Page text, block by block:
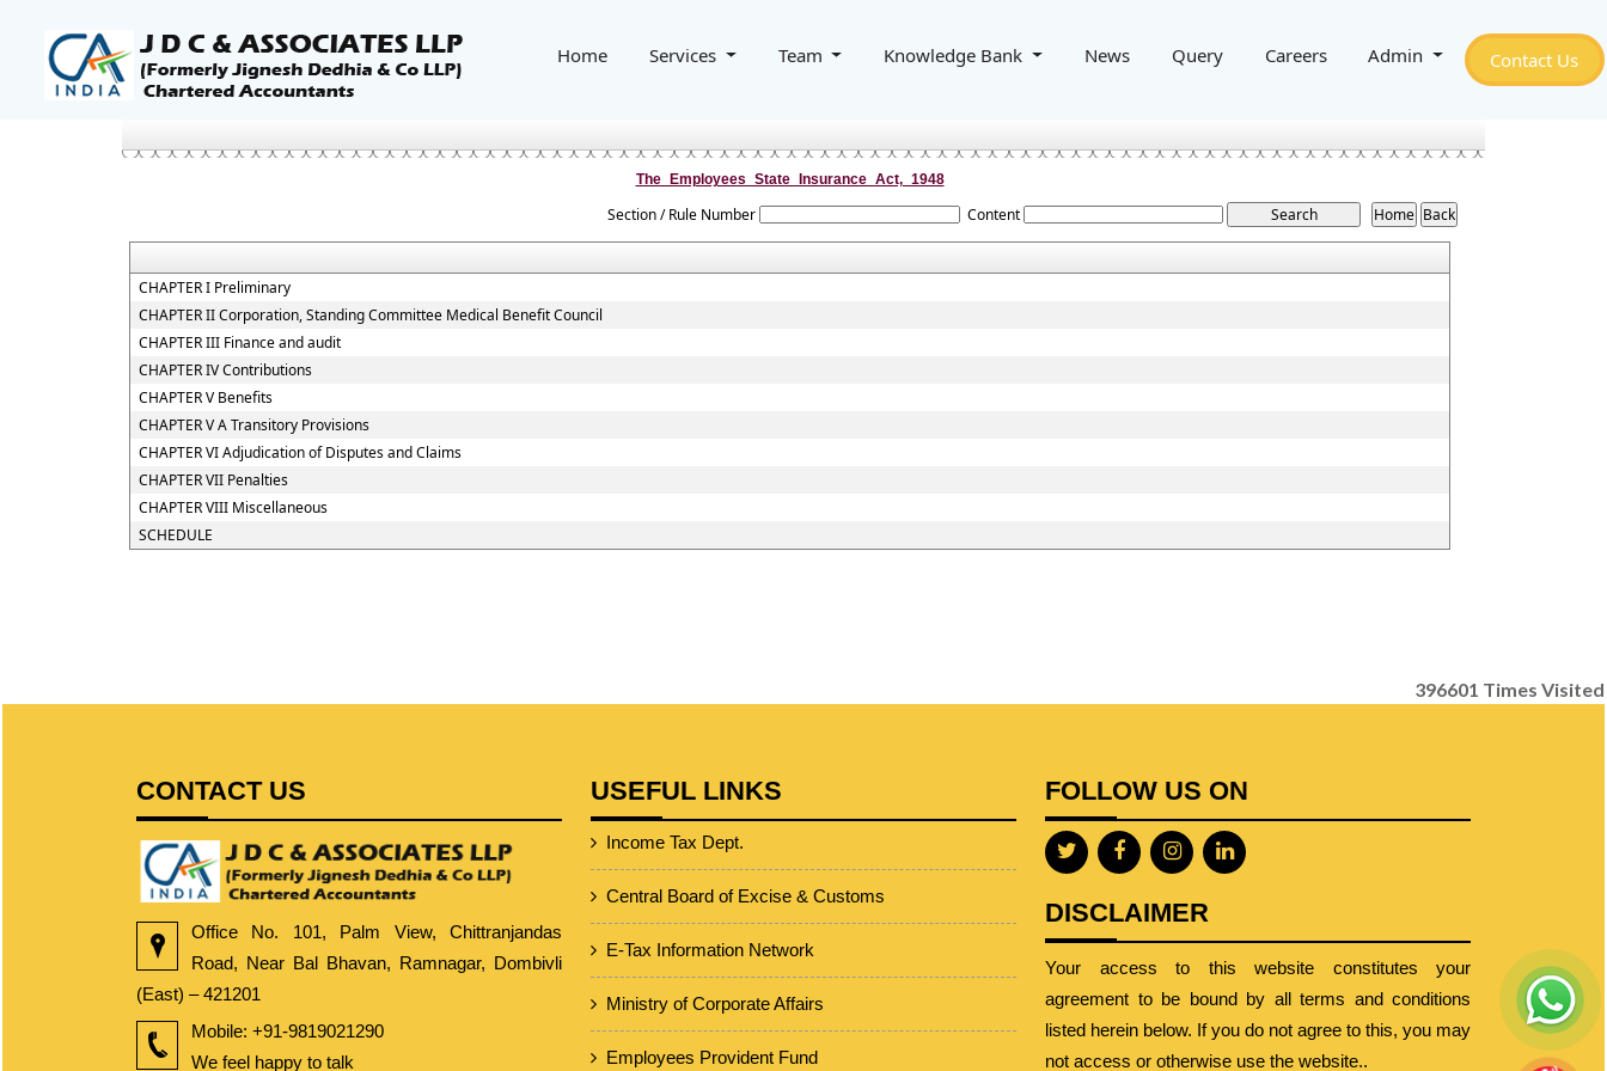
Home Services Team Knowledge Bank News Query Careers Admin Contact Us
The_Employees_State_Insurance_Act,_1948
Section / Rule Number Content
CHAPTER I Preliminary
CHAPTER II Corporation, Standing Committee Medical Benefit Council
CHAPTER III Finance and audit
CHAPTER IV Contributions
CHAPTER V Benefits
CHAPTER V A Transitory Provisions
CHAPTER VI Adjudication of Disputes and Claims
CHAPTER VII Penalties
CHAPTER VIII Miscellaneous
SCHEDULE
396601 Times Visited
CONTACT US
Office No. 101, Palm View, Chittranjandas
Road, Near Bal Bhavan, Ramnagar, Dombivli
(East) – 421201
Mobile: +91-9819021290
We feel happy to talk
USEFUL LINKS
Income Tax Dept.
Central Board of Excise & Customs
E-Tax Information Network
Ministry of Corporate Affairs
Employees Provident Fund
FOLLOW US ON
DISCLAIMER
Your access to this website constitutes your
agreement to be bound by all terms and conditions
listed herein below. If you do not agree to this, you may
not access or otherwise use the website..